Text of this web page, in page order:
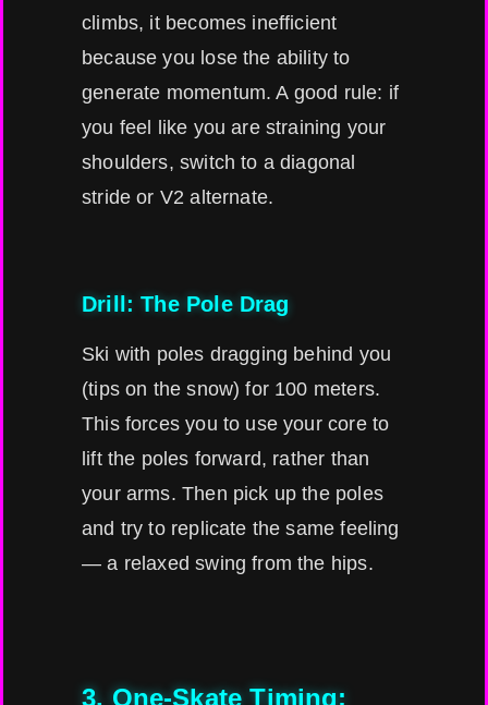
climbs, it becomes inefficient
because you lose the ability to
generate momentum. A good rule: if
you feel like you are straining your
shoulders, switch to a diagonal
stride or V2 alternate.
Drill: The Pole Drag
Ski with poles dragging behind you
(tips on the snow) for 100 meters.
This forces you to use your core to
lift the poles forward, rather than
your arms. Then pick up the poles
and try to replicate the same feeling
— a relaxed swing from the hips.
3. One-Skate Timing: